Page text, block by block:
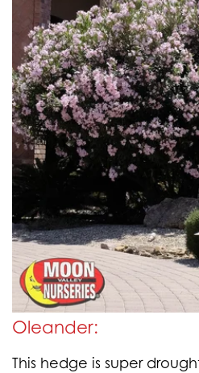
Oleander:
This hedge is super